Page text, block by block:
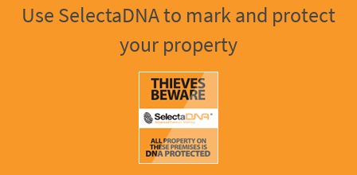
Use SelectaDNA to mark and protect
your property